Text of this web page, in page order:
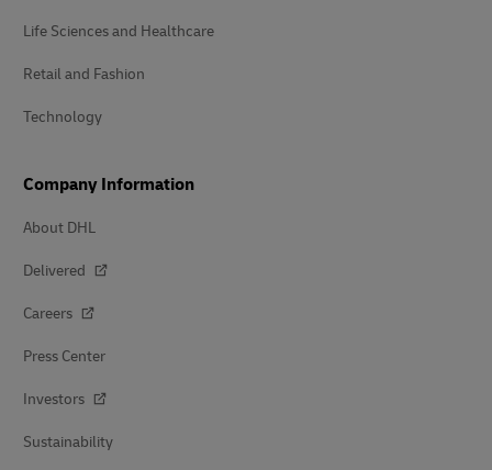
Life Sciences and Healthcare
Retail and Fashion
Technology
Company Information
About DHL
Delivered
Careers
Press Center
Investors
Sustainability